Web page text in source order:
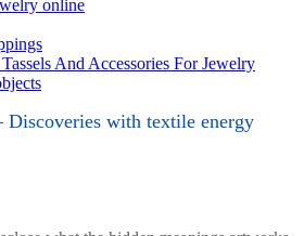
online
And Accessories For Jewelry
Discoveries with textile energy